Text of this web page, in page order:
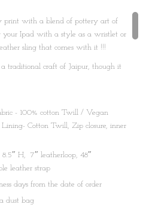
print with a blend of pottery art of
your Ipad with a style as a wristlet or
sling that comes with it !!!
traditional craft of Jaipur, though it
Jaipur blue pottery, made out
stone powder, powdered glass,
gum and water.
- 100% cotton Twill / Vegan
Lining- Cotton Twill, Zip closure, inner
8.5″ H, 7″ leatherloop, 48″
leather strap
days from the date of order
dust bag